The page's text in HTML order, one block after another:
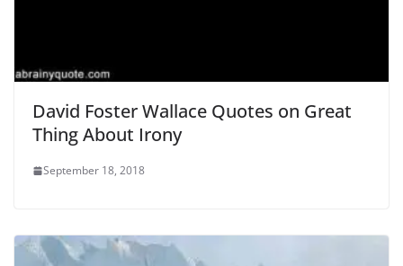
David Foster Wallace Quotes on Great
Thing About Irony
September 18, 2018